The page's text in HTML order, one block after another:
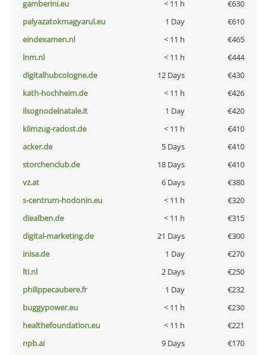
gamberini.eu
< 11 h
€630
palyazatokmagyarul.eu
1 Day
€610
eindexamen.nl
< 11 h
€465
lnm.nl
< 11 h
€444
digitalhubcologne.de
12 Days
€430
kath-hochheim.de
< 11 h
€426
ilsognodelnatale.it
1 Day
€420
klimzug-radost.de
< 11 h
€410
acker.de
5 Days
€410
storchenclub.de
18 Days
€410
vz.at
6 Days
€380
s-centrum-hodonin.eu
< 11 h
€320
diealben.de
< 11 h
€315
digital-marketing.de
21 Days
€300
inisa.de
1 Day
€270
lti.nl
2 Days
€250
philippecaubere.fr
1 Day
€232
buggypower.eu
< 11 h
€230
healthefoundation.eu
< 11 h
€221
npb.ai
9 Days
€170